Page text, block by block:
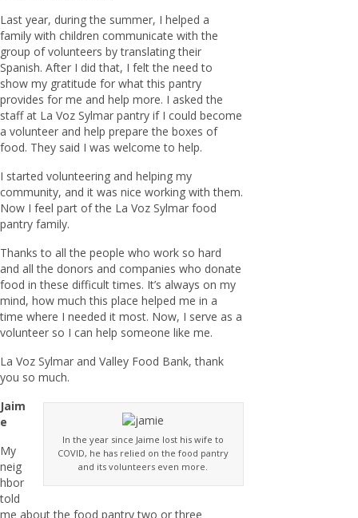
Last year, during the summer, I helped a
family with children communicate with the
group of volunteers by translating their
Spanish. After I did that, I felt the need to
show my gratitude for what this pantry
provides for me and help more. I asked the
staff at La Voz Sylmar pantry if I could become
a volunteer and help prepare the boxes of
food. They said I was welcome to help.
I started volunteering and helping my
community, and it was nice working with them.
Now I feel part of the La Voz Sylmar food
pantry family.
Thanks to all the people who work so hard
and all the donors and companies who donate
food in these difficult times. It’s always on my
mind, how much this place helped me in a
time where I needed it most. Now, I serve as a
volunteer so I can help someone like me.
La Voz Sylmar and Valley Food Bank, thank
you so much.
In the year since Jaime lost his wife to
COVID, he has relied on the food pantry
and its volunteers even more.
Jaim
e
My
neig
hbor
told
me about the food pantry two or three